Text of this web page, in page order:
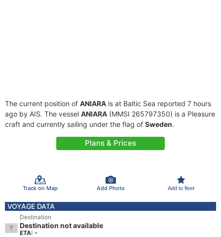
The current position of ANIARA is at Baltic Sea reported 7 hours
ago by AIS. The vessel ANIARA (MMSI 265797350) is a Pleasure
craft and currently sailing under the flag of Sweden.
Plans & Prices
Track on Map Add Photo Add to fleet
VOYAGE DATA
Destination
Destination not available
ETA: -